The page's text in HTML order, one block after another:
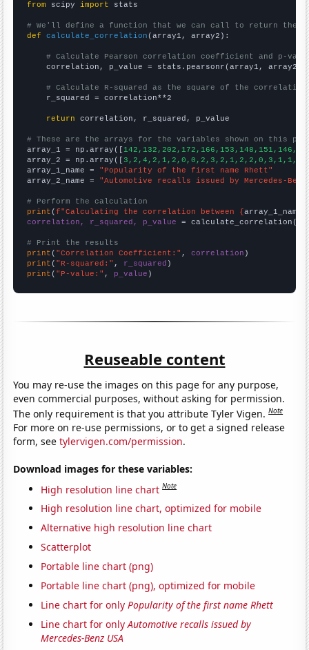
from scipy import stats
# We'll define a function that we can call to return the
def
calculate_correlation (array1, array2):
# Calculate Pearson correlation coefficient and p-
    correlation, p_value = stats.pearsonr(array1, array2)
# Calculate R-squared as the square of the
    r_squared = correlation**2
return correlation, r_squared, p_value
# These are the arrays for the variables shown on this
array_1 = np.array([
array_2 = np.array([
array_1_name = "Popularity of the first name Rhett"
array_2_name = "Automotive recalls issued by Mercedes-Benz
# Perform the calculation
print (f"Calculating the correlation between {array_1_name
correlation, r_squared, p_value = calculate_correlation(
# Print the results
print ( "Correlation Coefficient:" , correlation
print ( "R-squared:" , r_squared
print ( "P-value:" , p_value )
Reuseable content
You may re-use the images on this page for any purpose,
even commercial purposes, without asking for permission.
The only requirement is that you attribute Tyler Vigen.Note
For more on re-use permissions, or to get a signed release
form, seetylervigen.com/permission.
Download images for these variables:
High resolution line chart Note
High resolution line chart, optimized for mobile
Alternative high resolution line chart
Scatterplot
Portable line chart (png)
Portable line chart (png), optimized for mobile
Line chart for onlyPopularity of the first name Rhett
Line chart for onlyAutomotive recalls issued by
Mercedes-Benz USA